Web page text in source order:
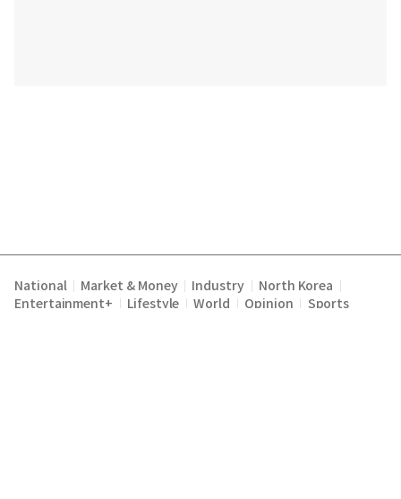
National Market & Money Industry North Korea
Entertainment+ Lifestyle World Opinion Sports